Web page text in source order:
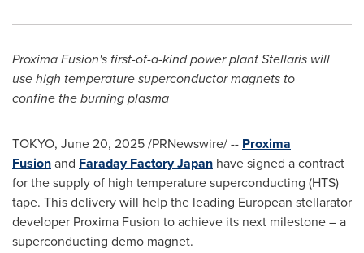
Proxima Fusion's first-of-a-kind power plant Stellaris will
use high temperature superconductor magnets to
confine the burning plasma
TOKYO, June 20, 2025/PRNewswire/ -- Proxima
Fusionand Faraday Factory Japan have signed a contract
for the supply of high temperature superconducting (HTS)
tape. This delivery will help the leading European stellarator
developer Proxima Fusion to achieve its next milestone – a
superconducting demo magnet.